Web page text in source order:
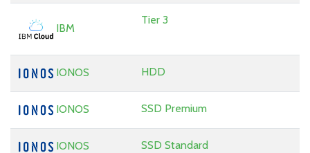
IBM
Tier 3
IONOS HDD
IONOS SSD Premium
IONOS SSD Standard